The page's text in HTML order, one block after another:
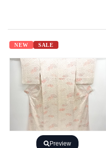
NEW SALE
Preview